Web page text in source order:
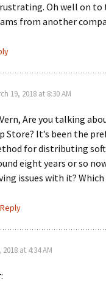
Oh well on to
from another
19, 2018 at 8:30 AM
Are you talking
Store? It’s been the
for distributing
eight years or so
issues with it?
Reply
at 4:34 AM